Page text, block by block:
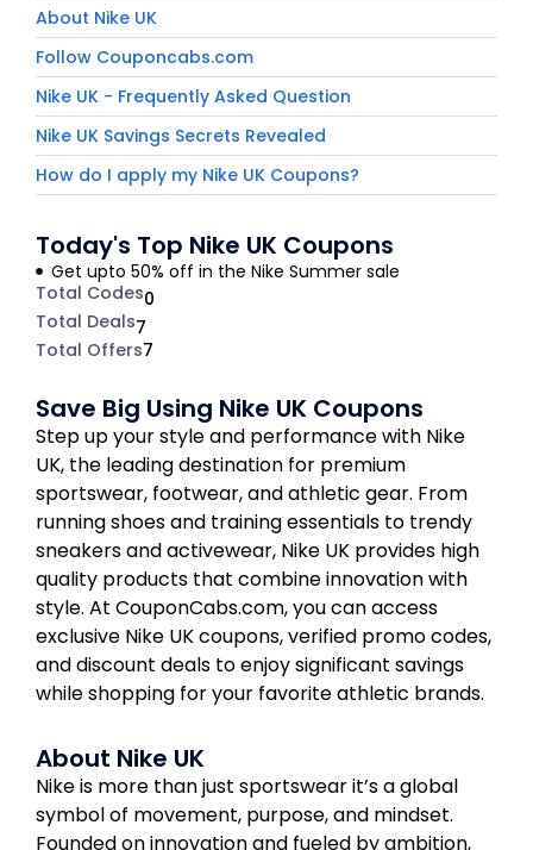
About Nike UK
Follow Couponcabs.com
Nike UK - Frequently Asked Question
Nike UK Savings Secrets Revealed
How do I apply my Nike UK Coupons?
Today's Top Nike UK Coupons
Get upto 50% off in the Nike Summer sale
Total Codes0
Total Deals7
Total Offers7
Save Big Using Nike UK Coupons
Step up your style and performance with Nike
UK, the leading destination for premium
sportswear, footwear, and athletic gear. From
running shoes and training essentials to trendy
sneakers and activewear, Nike UK provides high
quality products that combine innovation with
style. At CouponCabs.com, you can access
exclusive Nike UK coupons, verified promo codes,
and discount deals to enjoy significant savings
while shopping for your favorite athletic brands.
About Nike UK
Nike is more than just sportswear it’s a global
symbol of movement, purpose, and mindset.
Founded on innovation and fueled by ambition,